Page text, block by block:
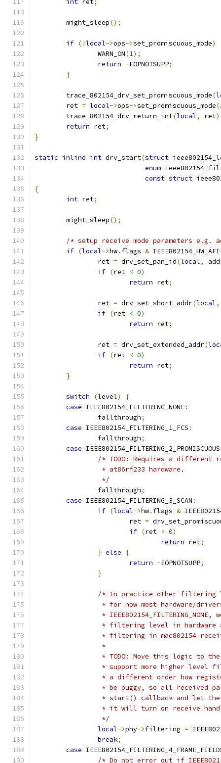
int ret;
	might_sleep
();
if (!local->ops->set_promiscuous_mode)
		WARN_ON
(1);
return -EOPNOTSUPP;
}
	trace_802154_drv_set_promiscuous_mode
(
	ret
= local->ops->set_promiscuous_mode
	trace_802154_drv_return_int
(local, ret
return ret;
}
static inline int drv_start(struct
enum
const struct
{
int ret;
	might_sleep
();
/* setup receive mode parameters e.g.
if (local->hw. flags &
		ret
= drv_set_pan_id(local,
if (ret < 0)
return ret;
		ret
= drv_set_short_addr(local,
if (ret < 0)
return ret;
		ret
= drv_set_extended_addr(
if (ret < 0)
return ret;
}
switch (level)
{
case IEEE802154_FILTERING_NONE:
		fallthrough
;
case IEEE802154_FILTERING_1_FCS :
		fallthrough
;
case IEEE802154_FILTERING_2_PROMISCUOUS
/* TODO: Requires a different
		 * at86rf233 hardware.
		 */
		fallthrough
;
case IEEE802154_FILTERING_3_SCAN :
if (local->hw. flags &
			ret
=
if (ret < 0)
return ret;
} else
{
return -EOPNOTSUPP;
}
/* In practice other filtering
* for now most hardware/
* IEEE802154_FILTERING_NONE,
* filtering level in
* filtering in mac802154
		 *
* TODO: Move this logic to
* support more higher level
* a different order how
* be buggy, so all received
* start() callback and let
* it will turn on receive
		 */
local->phy->filtering =
break;
case
/* Do not error out if